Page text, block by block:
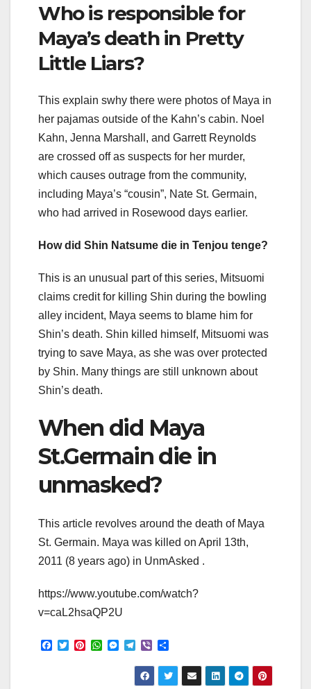
Who is responsible for
Maya’s death in Pretty
Little Liars?
This explain swhy there were photos of Maya in
her pajamas outside of the Kahn’s cabin. Noel
Kahn, Jenna Marshall, and Garrett Reynolds
are crossed off as suspects for her murder,
which causes outrage from the community,
including Maya’s “cousin”, Nate St. Germain,
who had arrived in Rosewood days earlier.
How did Shin Natsume die in Tenjou tenge?
This is an unusual part of this series, Mitsuomi
claims credit for killing Shin during the bowling
alley incident, Maya seems to blame him for
Shin’s death. Shin killed himself, Mitsuomi was
trying to save Maya, as she was over protected
by Shin. Many things are still unknown about
Shin’s death.
When did Maya
St.Germain die in
unmasked?
This article revolves around the death of Maya
St. Germain. Maya was killed on April 13th,
2011 (8 years ago) in UnmAsked .
https://www.youtube.com/watch?
v=caL2hsaQP2U
F
T
P
W
M
l
e
V
b
a
r